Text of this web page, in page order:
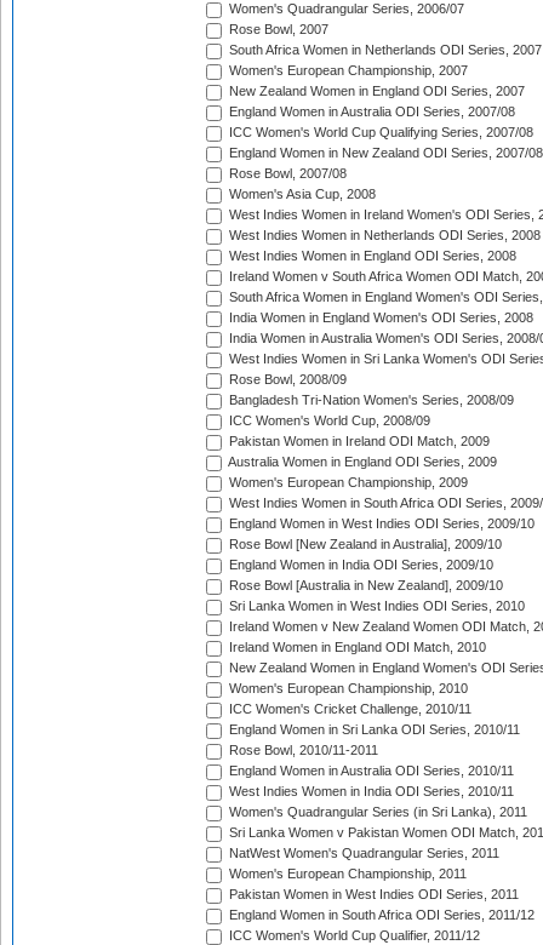
Women's Quadrangular Series, 2006/07
Rose Bowl, 2007
South Africa Women in Netherlands ODI Series, 2007
Women's European Championship, 2007
New Zealand Women in England ODI Series, 2007
England Women in Australia ODI Series, 2007/08
ICC Women's World Cup Qualifying Series, 2007/08
England Women in New Zealand ODI Series, 2007/08
Rose Bowl, 2007/08
Women's Asia Cup, 2008
West Indies Women in Ireland Women's ODI Series,
West Indies Women in Netherlands ODI Series, 2008
West Indies Women in England ODI Series, 2008
Ireland Women v South Africa Women ODI Match,
South Africa Women in England Women's ODI
India Women in England Women's ODI Series, 2008
India Women in Australia Women's ODI Series, 2008/
West Indies Women in Sri Lanka Women's ODI
Rose Bowl, 2008/09
Bangladesh Tri-Nation Women's Series, 2008/09
ICC Women's World Cup, 2008/09
Pakistan Women in Ireland ODI Match, 2009
Australia Women in England ODI Series, 2009
Women's European Championship, 2009
West Indies Women in South Africa ODI Series,
England Women in West Indies ODI Series, 2009/10
Rose Bowl [New Zealand in Australia], 2009/10
England Women in India ODI Series, 2009/10
Rose Bowl [Australia in New Zealand], 2009/10
Sri Lanka Women in West Indies ODI Series, 2010
Ireland Women v New Zealand Women ODI Match,
Ireland Women in England ODI Match, 2010
New Zealand Women in England Women's ODI
Women's European Championship, 2010
ICC Women's Cricket Challenge, 2010/11
England Women in Sri Lanka ODI Series, 2010/11
Rose Bowl, 2010/11-2011
England Women in Australia ODI Series, 2010/11
West Indies Women in India ODI Series, 2010/11
Women's Quadrangular Series (in Sri Lanka), 2011
Sri Lanka Women v Pakistan Women ODI Match,
NatWest Women's Quadrangular Series, 2011
Women's European Championship, 2011
Pakistan Women in West Indies ODI Series, 2011
England Women in South Africa ODI Series, 2011/12
ICC Women's World Cup Qualifier, 2011/12